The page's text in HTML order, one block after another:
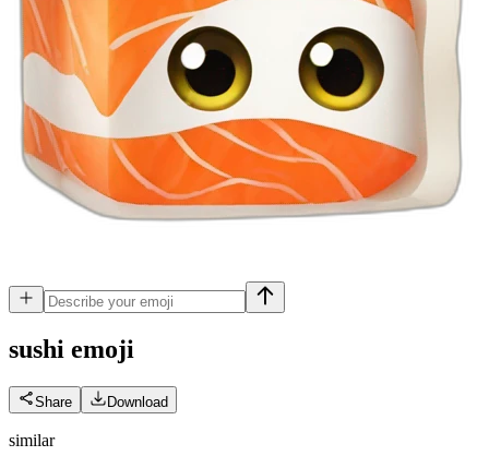
sushi emoji
Share Download
similar